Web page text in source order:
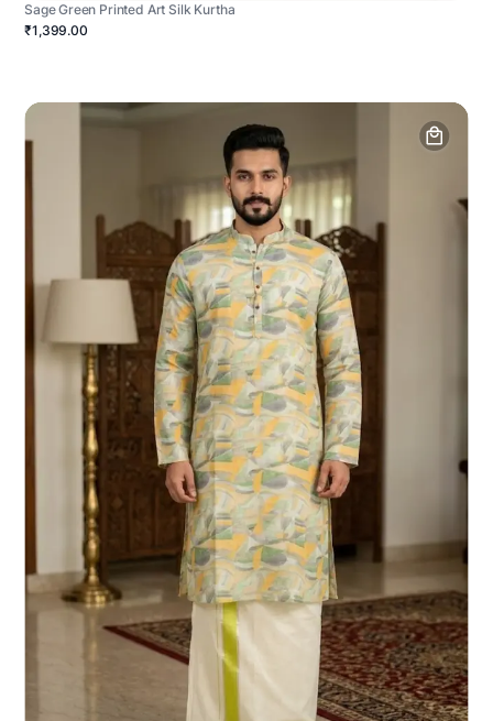
Sage Green Printed Art Silk Kurtha
₹1,399.00